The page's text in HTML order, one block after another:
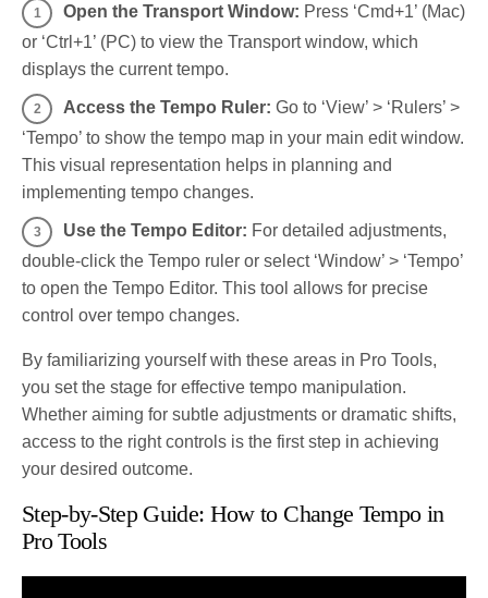
Open the Transport Window: Press ‘Cmd+1’ (Mac)
or ‘Ctrl+1’ (PC) to view the Transport window, which
displays the current tempo.
Access the Tempo Ruler: Go to ‘View’ > ‘Rulers’ >
‘Tempo’ to show the tempo map in your main edit window.
This visual representation helps in planning and
implementing tempo changes.
Use the Tempo Editor: For detailed adjustments,
double-click the Tempo ruler or select ‘Window’ > ‘Tempo’
to open the Tempo Editor. This tool allows for precise
control over tempo changes.
By familiarizing yourself with these areas in Pro Tools,
you set the stage for effective tempo manipulation.
Whether aiming for subtle adjustments or dramatic shifts,
access to the right controls is the first step in achieving
your desired outcome.
Step-by-Step Guide: How to Change Tempo in
Pro Tools